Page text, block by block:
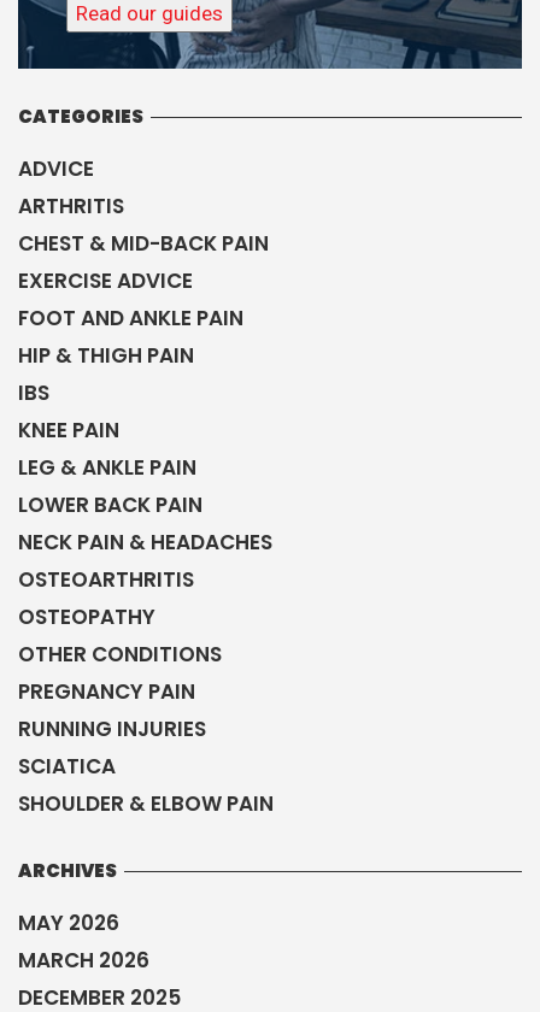
Read our guides
CATEGORIES
ADVICE
ARTHRITIS
CHEST & MID-BACK PAIN
EXERCISE ADVICE
FOOT AND ANKLE PAIN
HIP & THIGH PAIN
IBS
KNEE PAIN
LEG & ANKLE PAIN
LOWER BACK PAIN
NECK PAIN & HEADACHES
OSTEOARTHRITIS
OSTEOPATHY
OTHER CONDITIONS
PREGNANCY PAIN
RUNNING INJURIES
SCIATICA
SHOULDER & ELBOW PAIN
ARCHIVES
MAY 2026
MARCH 2026
DECEMBER 2025